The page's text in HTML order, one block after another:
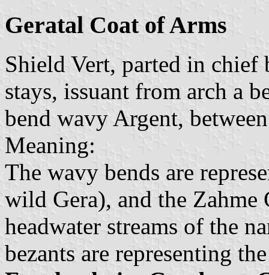
Geratal Coat of Arms
Shield Vert, parted in
stays, issuant from arch a
bend wavy Argent,
Meaning:
The wavy bends are
wild Gera), and the Zahme
headwater streams of the
bezants are representing